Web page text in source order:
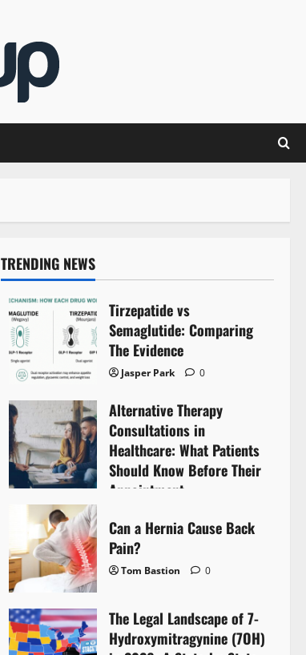
TRENDING NEWS
Tirzepatide vs
Semaglutide: Comparing
The Evidence
Jasper Park 0
Alternative Therapy
Consultations in
Healthcare: What Patients
Should Know Before Their
Appointment
Can a Hernia Cause Back
Pain?
Tom Bastion 0
The Legal Landscape of 7-
Hydroxymitragynine (7OH)